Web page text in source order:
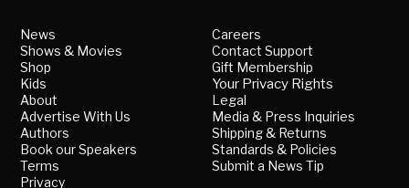
News
Shows & Movies
Shop
Kids
About
Advertise With Us
Authors
Book our Speakers
Terms
Privacy
Careers
Contact Support
Gift Membership
Your Privacy Rights
Legal
Media & Press Inquiries
Shipping & Returns
Standards & Policies
Submit a News Tip